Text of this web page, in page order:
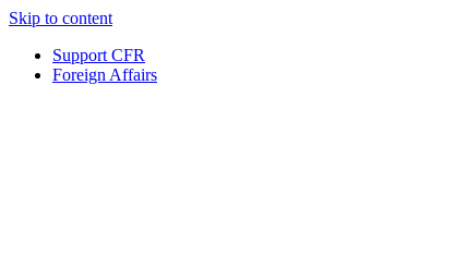
Skip to content
Support CFR
Foreign Affairs